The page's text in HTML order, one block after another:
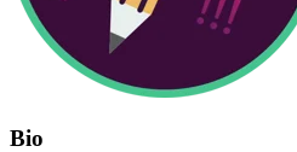
Bio